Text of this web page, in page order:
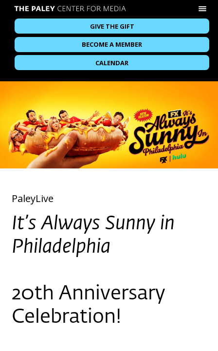
GIVE THE GIFT
BECOME A MEMBER
CALENDAR
PaleyLive
It’s Always Sunny in
Philadelphia
20th Anniversary
Celebration!